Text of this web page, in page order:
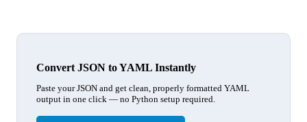
Convert JSON to YAML Instantly
Paste your JSON and get clean, properly formatted YAML
output in one click — no Python setup required.